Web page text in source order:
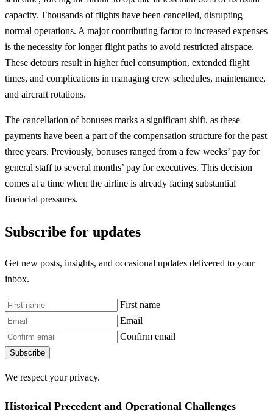
capacity. Thousands of flights have been cancelled, disrupting
normal operations. A major contributing factor to increased expenses
is the necessity for longer flight paths to avoid restricted airspace.
These detours result in higher fuel consumption, extended flight
times, and complications in managing crew schedules, maintenance,
and aircraft rotations.
The cancellation of bonuses marks a significant shift, as these
payments have been a part of the compensation structure for the past
three years. Previously, bonuses ranged from a few weeks’ pay for
general staff to several months’ pay for executives. This decision
comes at a time when the airline is already facing substantial
financial pressures.
Subscribe for updates
Get new posts, insights, and occasional updates delivered to your
inbox.
First name
Email
Confirm email
Subscribe
We respect your privacy.
Historical Precedent and Operational Challenges